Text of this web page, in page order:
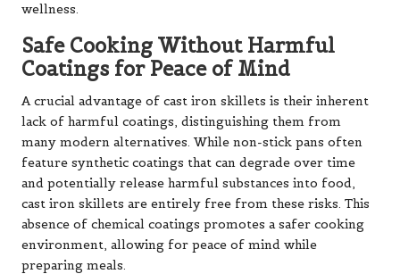
wellness.
Safe Cooking Without Harmful
Coatings for Peace of Mind
A crucial advantage of cast iron skillets is their inherent
lack of harmful coatings, distinguishing them from
many modern alternatives. While non-stick pans often
feature synthetic coatings that can degrade over time
and potentially release harmful substances into food,
cast iron skillets are entirely free from these risks. This
absence of chemical coatings promotes a safer cooking
environment, allowing for peace of mind while
preparing meals.